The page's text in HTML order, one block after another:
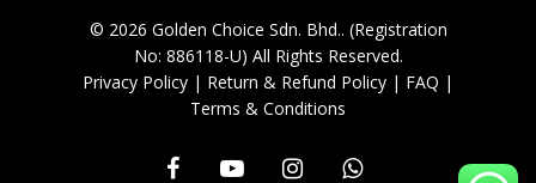
© 2026 Golden Choice Sdn. Bhd.. (Registration
No: 886118-U) All Rights Reserved.
Privacy Policy | Return & Refund Policy | FAQ |
Terms & Conditions
facebookyoutube instagramwhatsapp